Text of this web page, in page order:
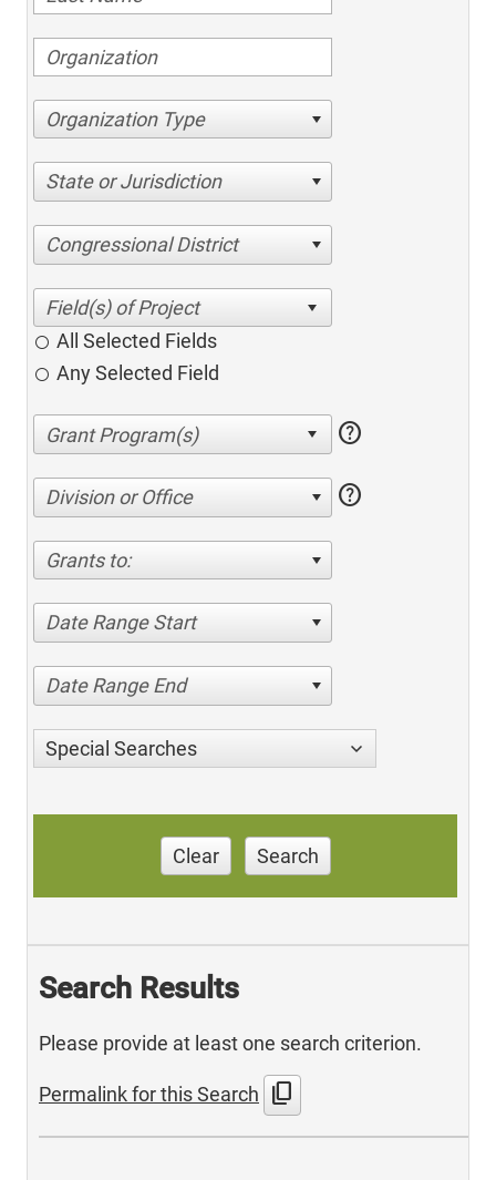
Organization Type
State or Jurisdiction
Congressional District
All Selected Fields
Any Selected Field
help
Division or Office help
Grants to:
Date Range Start
Date Range End
Special Searches
Clear Search
Search Results
Please provide at least one search criterion.
Permalink for this Search content_copy